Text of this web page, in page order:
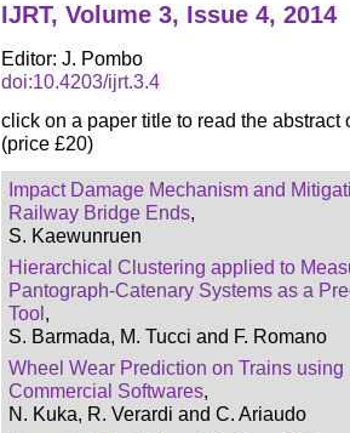
IJRT, Volume 3, Issue 4, 2014
Editor: J. Pombo
doi:10.4203/ijrt.3.4
click on a paper title to read the abstract
(price £20)
Impact Damage Mechanism and
Railway Bridge Ends,
S. Kaewunruen
Hierarchical Clustering applied to
Pantograph-Catenary Systems as a
Tool,
S. Barmada, M. Tucci and F. Romano
Wheel Wear Prediction on Trains using
Commercial Softwares,
N. Kuka, R. Verardi and C. Ariaudo